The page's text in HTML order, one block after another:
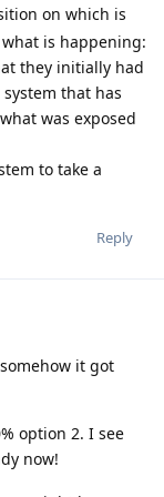
on which is
is happening:
they initially had
that has
was exposed
to take a
Reply
it got
option 2. I see
now!